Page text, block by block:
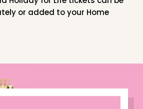
or added to your Home